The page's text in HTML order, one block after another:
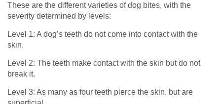
These are the different varieties of dog bites, with the
severity determined by levels:
Level 1: A dog’s teeth do not come into contact with the
skin.
Level 2: The teeth make contact with the skin but do not
break it.
Level 3: As many as four teeth pierce the skin, but are